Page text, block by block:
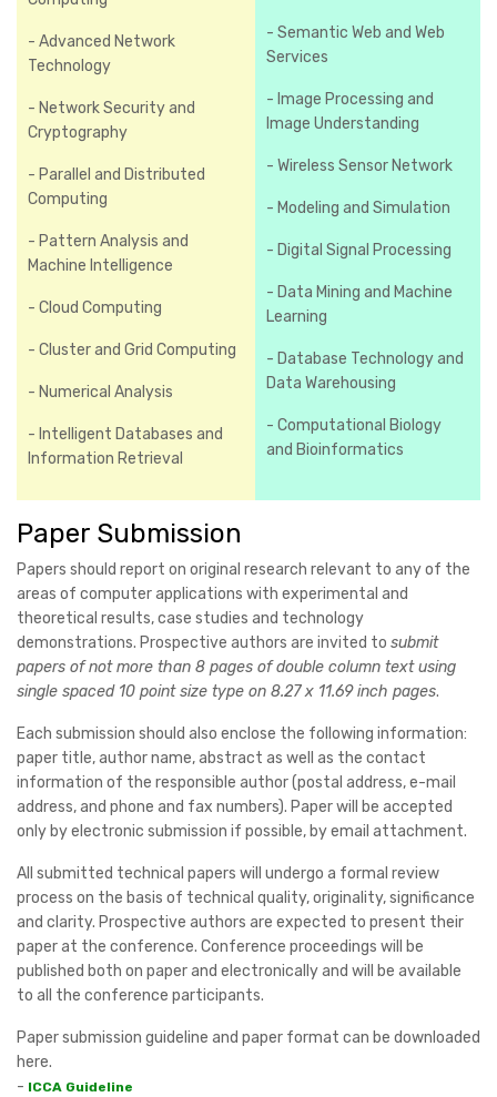
- Advanced Network
Technology
- Network Security and
Cryptography
- Parallel and Distributed
Computing
- Pattern Analysis and
Machine Intelligence
- Cloud Computing
- Cluster and Grid Computing
- Numerical Analysis
- Intelligent Databases and
Information Retrieval
- Semantic Web and Web
Services
- Image Processing and
Image Understanding
- Wireless Sensor Network
- Modeling and Simulation
- Digital Signal Processing
- Data Mining and Machine
Learning
- Database Technology and
Data Warehousing
- Computational Biology
and Bioinformatics
Paper Submission
Papers should report on original research relevant to any of the
areas of computer applications with experimental and
theoretical results, case studies and technology
demonstrations. Prospective authors are invited to submit
papers of not more than 8 pages of double column text using
single spaced 10 point size type on 8.27 x 11.69 inch pages.
Each submission should also enclose the following information:
paper title, author name, abstract as well as the contact
information of the responsible author (postal address, e-mail
address, and phone and fax numbers). Paper will be accepted
only by electronic submission if possible, by email attachment.
All submitted technical papers will undergo a formal review
process on the basis of technical quality, originality, significance
and clarity. Prospective authors are expected to present their
paper at the conference. Conference proceedings will be
published both on paper and electronically and will be available
to all the conference participants.
Paper submission guideline and paper format can be downloaded
here.
- ICCA Guideline